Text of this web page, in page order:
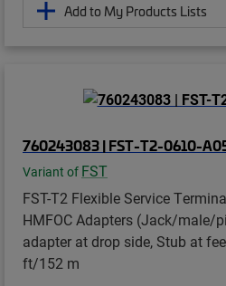
Add to My Products Lists
760243083 | FST-T2-0610-
Variant of FST
FST-T2 Flexible Service
HMFOC Adapters (Jack/male/
adapter at drop side, Stub at
ft/152 m